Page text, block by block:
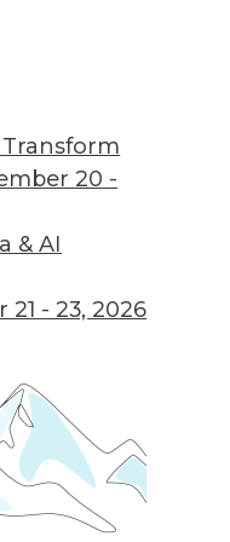
20 -
& AI
21 - 23, 2026
the future of
Good news by